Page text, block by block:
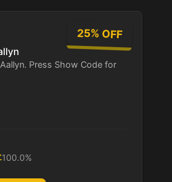
25% OFF
Press Show Code for
100.0%